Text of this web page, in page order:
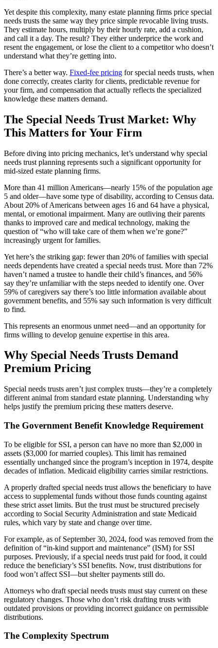
Yet despite this complexity, many estate planning firms price special
needs trusts the same way they price simple revocable living trusts.
They estimate hours, multiply by their hourly rate, add a cushion,
and call it a day. The result? They either underprice the work and
resent the engagement, or lose the client to a competitor who doesn’t
understand what they’re getting into.
There’s a better way. Fixed-fee pricing for special needs trusts, when
done correctly, creates clarity for clients, predictable revenue for
your firm, and compensation that actually reflects the specialized
knowledge these matters demand.
The Special Needs Trust Market: Why
This Matters for Your Firm
Before diving into pricing mechanics, let’s understand why special
needs trust planning represents such a significant opportunity for
mid-sized estate planning firms.
More than 41 million Americans—nearly 15% of the population age
5 and older—have some type of disability, according to Census data.
About 20% of Americans between ages 16 and 64 have a physical,
mental, or emotional impairment. Many are outliving their parents
thanks to improved care and medical technology, making the
question of “who will take care of them when we’re gone?”
increasingly urgent for families.
Yet here’s the striking gap: fewer than 20% of families with special
needs dependents have created a special needs trust. More than 72%
haven’t named a trustee to handle their child’s finances, and 56%
say they’re unfamiliar with the steps needed to identify one. Over
59% of caregivers say there’s too little information available about
government benefits, and 55% say such information is very difficult
to find.
This represents an enormous unmet need—and an opportunity for
firms willing to develop genuine expertise in this area.
Why Special Needs Trusts Demand
Premium Pricing
Special needs trusts aren’t just complex trusts—they’re a completely
different animal from standard estate planning. Understanding why
helps justify the premium pricing these matters deserve.
The Government Benefit Knowledge Requirement
To be eligible for SSI, a person can have no more than $2,000 in
assets ($3,000 for married couples). This limit has remained
essentially unchanged since the program’s inception in 1974, despite
decades of inflation. Medicaid eligibility carries similar restrictions.
A properly drafted special needs trust allows the beneficiary to have
access to supplemental funds without those funds counting against
these strict asset limits. But the trust must be structured precisely
according to Social Security Administration and state Medicaid
rules, which vary by state and change over time.
For example, as of September 30, 2024, food was removed from the
definition of “in-kind support and maintenance” (ISM) for SSI
purposes. Previously, if a special needs trust paid for food, it could
reduce the beneficiary’s SSI benefits. Now, trust distributions for
food won’t affect SSI—but shelter payments still do.
Attorneys who draft special needs trusts must stay current on these
regulatory changes. Those who don’t risk drafting trusts with
outdated provisions or providing incorrect guidance on permissible
distributions.
The Complexity Spectrum